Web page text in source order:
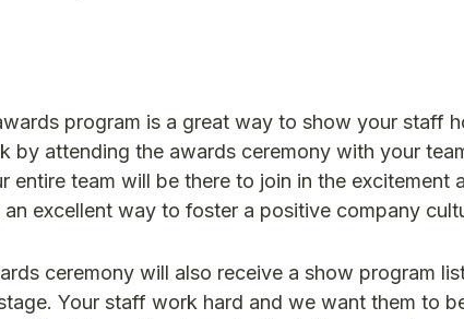
program is a great way to show your staff
by attending the awards ceremony with your
entire team will be there to join in the excitement
excellent way to foster a positive company
ceremony will also receive a show program
Your staff work hard and we want them to